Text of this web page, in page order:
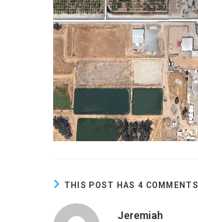
THIS POST HAS 4 COMMENTS
Jeremiah